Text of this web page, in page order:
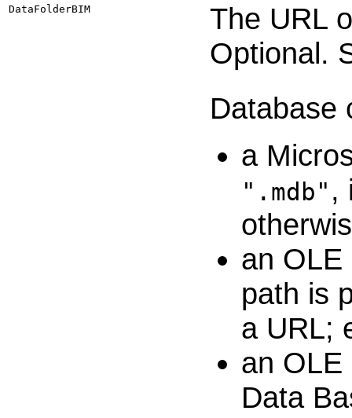
DataFolderBIM
The URL
Optional.
Database
a
".mdb" ,
an
path is
a URL;
an OLE
Data